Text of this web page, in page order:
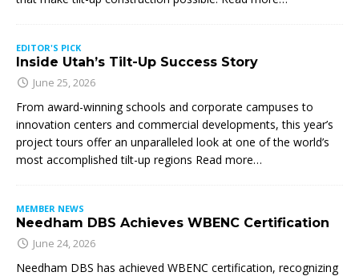
EDITOR'S PICK
Inside Utah’s Tilt-Up Success Story
June 25, 2026
From award-winning schools and corporate campuses to
innovation centers and commercial developments, this year’s
project tours offer an unparalleled look at one of the world’s
most accomplished tilt-up regions Read more…
MEMBER NEWS
Needham DBS Achieves WBENC Certification
June 24, 2026
Needham DBS has achieved WBENC certification, recognizing